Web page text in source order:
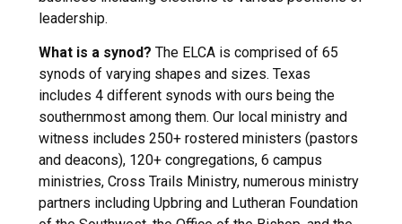
leadership.
What is a synod? The ELCA is comprised of 65
synods of varying shapes and sizes. Texas
includes 4 different synods with ours being the
southernmost among them. Our local ministry and
witness includes 250+ rostered ministers (pastors
and deacons), 120+ congregations, 6 campus
ministries, Cross Trails Ministry, numerous ministry
partners including Upbring and Lutheran Foundation